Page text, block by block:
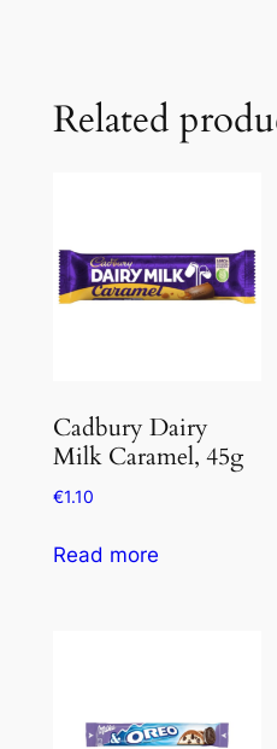
Related
Cadbury Dairy
Milk Caramel, 45g
€1.10
Read more